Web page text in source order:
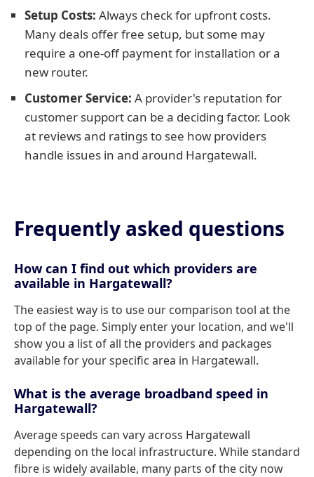
Setup Costs: Always check for upfront costs.
Many deals offer free setup, but some may
require a one-off payment for installation or a
new router.
Customer Service: A provider's reputation for
customer support can be a deciding factor. Look
at reviews and ratings to see how providers
handle issues in and around Hargatewall.
Frequently asked questions
How can I find out which providers are
available in Hargatewall?
The easiest way is to use our comparison tool at the
top of the page. Simply enter your location, and we'll
show you a list of all the providers and packages
available for your specific area in Hargatewall.
What is the average broadband speed in
Hargatewall?
Average speeds can vary across Hargatewall
depending on the local infrastructure. While standard
fibre is widely available, many parts of the city now